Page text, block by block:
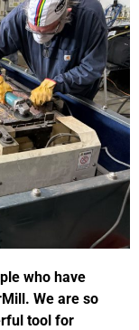
who have
We are so
tool for